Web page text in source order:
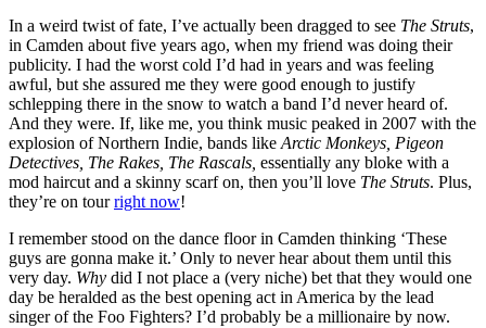
In a weird twist of fate, I’ve actually been dragged to see The Struts,
in Camden about five years ago, when my friend was doing their
publicity. I had the worst cold I’d had in years and was feeling
awful, but she assured me they were good enough to justify
schlepping there in the snow to watch a band I’d never heard of.
And they were. If, like me, you think music peaked in 2007 with the
explosion of Northern Indie, bands like Arctic Monkeys, Pigeon
Detectives, The Rakes, The Rascals, essentially any bloke with a
mod haircut and a skinny scarf on, then you’ll love The Struts. Plus,
they’re on tourright now!
I remember stood on the dance floor in Camden thinking ‘These
guys are gonna make it.’ Only to never hear about them until this
very day. Why did I not place a (very niche) bet that they would one
day be heralded as the best opening act in America by the lead
singer of the Foo Fighters? I’d probably be a millionaire by now.